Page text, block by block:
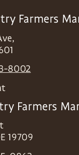
Farmers
8002
Farmers
19709